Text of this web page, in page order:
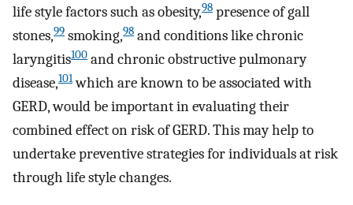
life style factors such as obesity,98 presence of gall
stones,99 smoking,98 and conditions like chronic
laryngitis100 and chronic obstructive pulmonary
disease,101which are known to be associated with
GERD, would be important in evaluating their
combined effect on risk of GERD. This may help to
undertake preventive strategies for individuals at risk
through life style changes.